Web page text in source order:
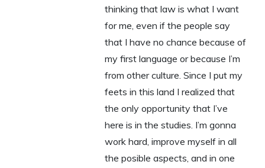
thinking that law is what I want
for me, even if the people say
that I have no chance because of
my first language or because I’m
from other culture. Since I put my
feets in this land I realized that
the only opportunity that I’ve
here is in the studies. I’m gonna
work hard, improve myself in all
the posible aspects, and in one